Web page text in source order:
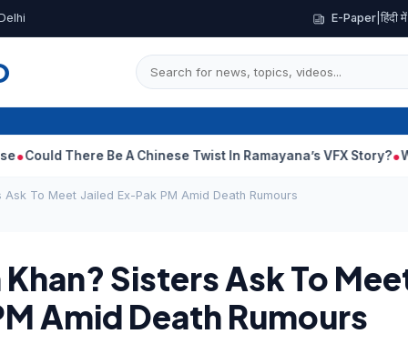
E-Paper |हिंदी
There Be A Chinese Twist In Ramayana’s VFX Story? Why Is
To Meet Jailed Ex-Pak PM Amid Death Rumours
Sisters Ask To
Amid Death Rumours